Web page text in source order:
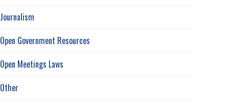
Journalism
Open Government Resources
Open Meetings Laws
Other